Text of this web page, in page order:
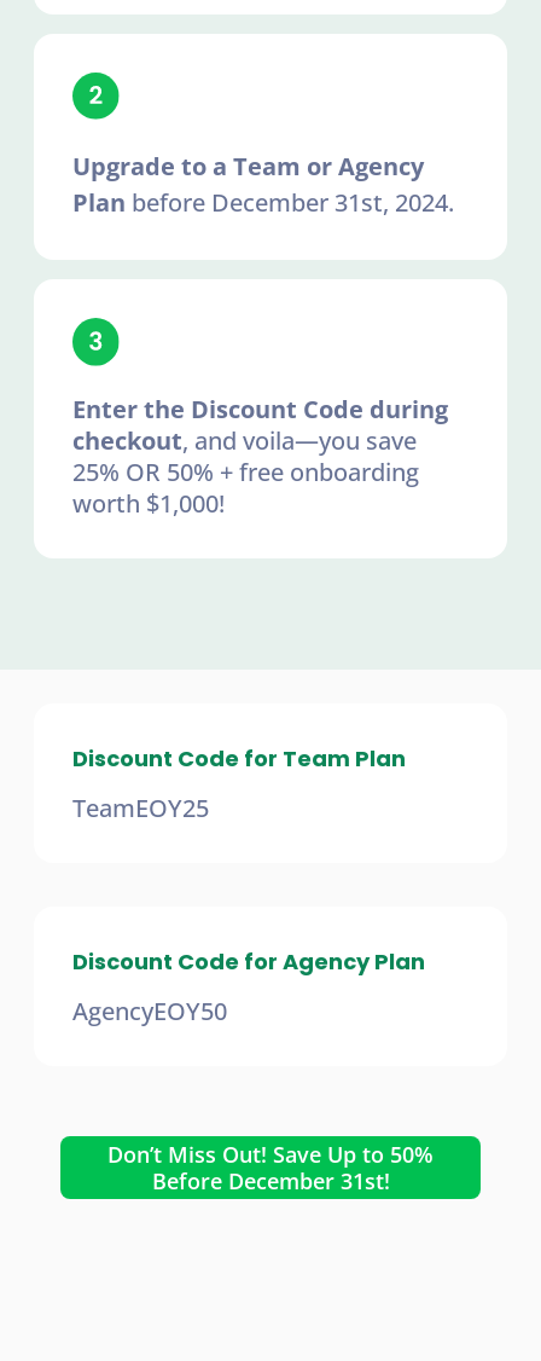
Upgrade to a Team or Agency
Plan before December 31st, 2024.
Enter the Discount Code during
checkout, and voila—you save
25% OR 50% + free onboarding
worth $1,000!
Discount Code for Team Plan
TeamEOY25
Discount Code for Agency Plan
AgencyEOY50
Don’t Miss Out! Save Up to 50%
Before December 31st!